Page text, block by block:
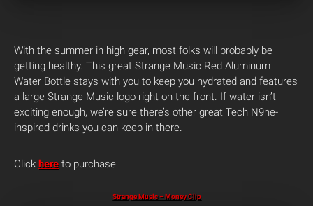
With the summer in high gear, most folks will probably be
getting healthy. This great Strange Music Red Aluminum
Water Bottle stays with you to keep you hydrated and features
a large Strange Music logo right on the front. If water isn’t
exciting enough, we’re sure there’s other great Tech N9ne-
inspired drinks you can keep in there.
Click hereto purchase.
Strange Music – Money Clip